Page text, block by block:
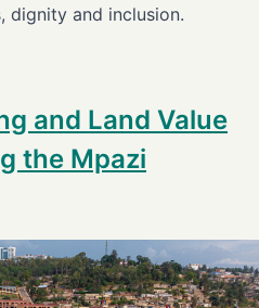
dignity and inclusion.
and Land Value
the Mpazi